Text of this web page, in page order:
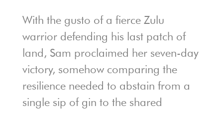
With the gusto of a fierce Zulu
warrior defending his last patch of
land, Sam proclaimed her seven-day
victory, somehow comparing the
resilience needed to abstain from a
single sip of gin to the shared